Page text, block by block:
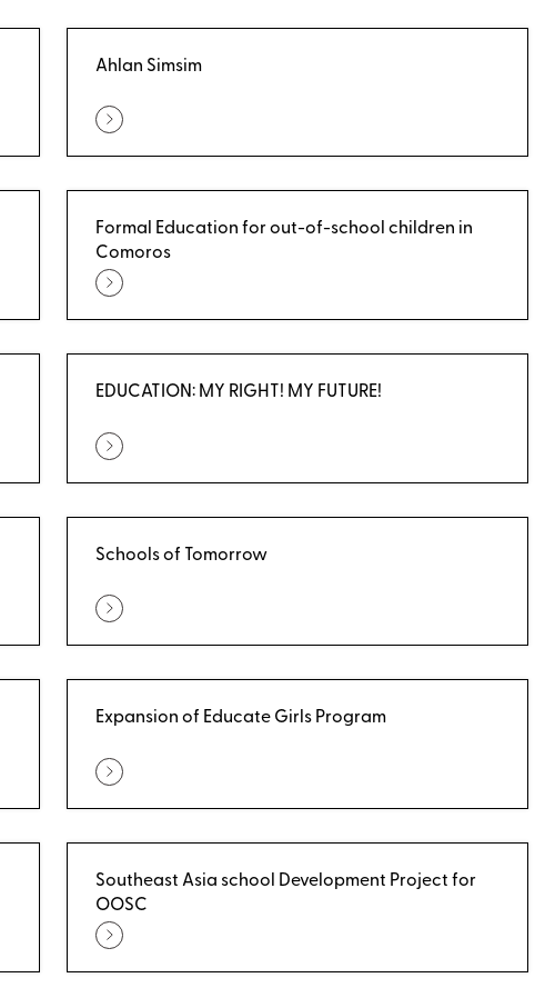
Ahlan Simsim
Formal Education for out-of-school children in
Comoros
EDUCATION: MY RIGHT! MY FUTURE!
Schools of Tomorrow
Expansion of Educate Girls Program
Southeast Asia school Development Project for
OOSC